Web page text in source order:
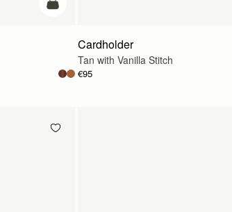
add to bag
Cardholder
Tan with Vanilla Stitch
€95